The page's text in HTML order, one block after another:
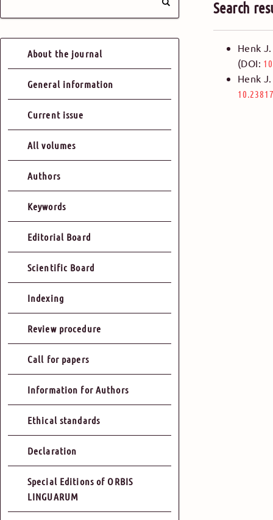
About the journal
General information
Current issue
All volumes
Authors
Keywords
Editorial Board
Scientific Board
Indexing
Review procedure
Call for papers
Information for Authors
Ethical standards
Declaration
Special Editions of ORBIS
LINGUARUM
Search
Henk
(DOI:
Henk